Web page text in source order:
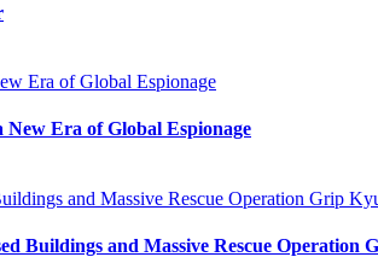
New Era of Global Espionage
Buildings and Massive Rescue Operation